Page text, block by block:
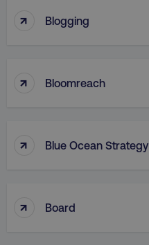
↑ Blogging
↑ Bloomreach
↑ Blue Ocean Strategy
↑ Board